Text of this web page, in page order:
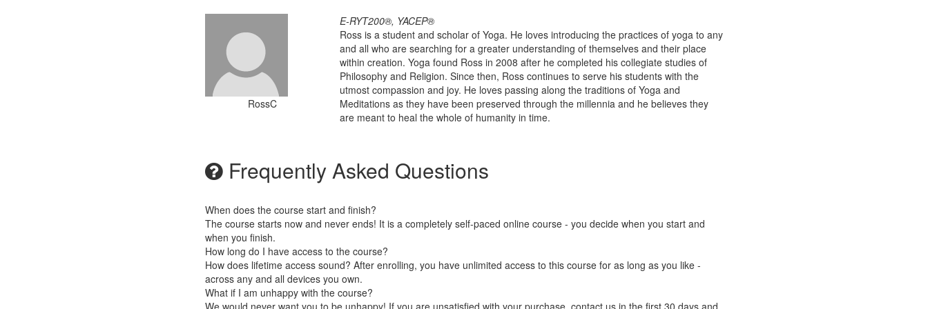
RossC
E-RYT200®, YACEP®
Ross is a student and scholar of Yoga. He loves introducing the practices of yoga to any
and all who are searching for a greater understanding of themselves and their place
within creation. Yoga found Ross in 2008 after he completed his collegiate studies of
Philosophy and Religion. Since then, Ross continues to serve his students with the
utmost compassion and joy. He loves passing along the traditions of Yoga and
Meditations as they have been preserved through the millennia and he believes they
are meant to heal the whole of humanity in time.
Frequently Asked Questions
When does the course start and finish?
The course starts now and never ends! It is a completely self-paced online course - you decide when you start and
when you finish.
How long do I have access to the course?
How does lifetime access sound? After enrolling, you have unlimited access to this course for as long as you like -
across any and all devices you own.
What if I am unhappy with the course?
We would never want you to be unhappy! If you are unsatisfied with your purchase, contact us in the first 30 days and